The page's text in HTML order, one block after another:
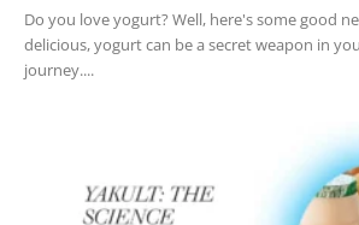
Do you love yogurt? Well, here's some good
delicious, yogurt can be a secret weapon in
journey....